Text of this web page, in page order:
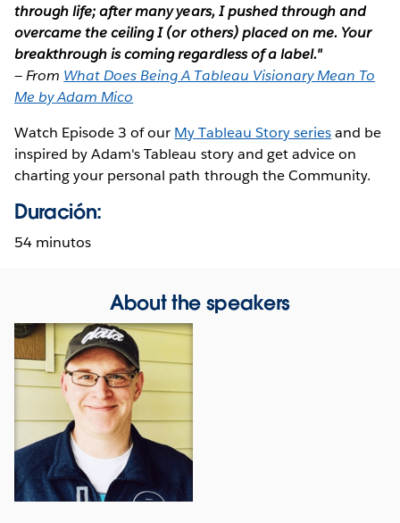
through life; after many years, I pushed through and
overcame the ceiling I (or others) placed on me. Your
breakthrough is coming regardless of a label."
—From What Does Being A Tableau Visionary Mean To
Me by Adam Mico
Watch Episode 3 of our My Tableau Story seriesand be
inspired by Adam's Tableau story and get advice on
charting your personal path through the Community.
Duración:
54 minutos
About the speakers